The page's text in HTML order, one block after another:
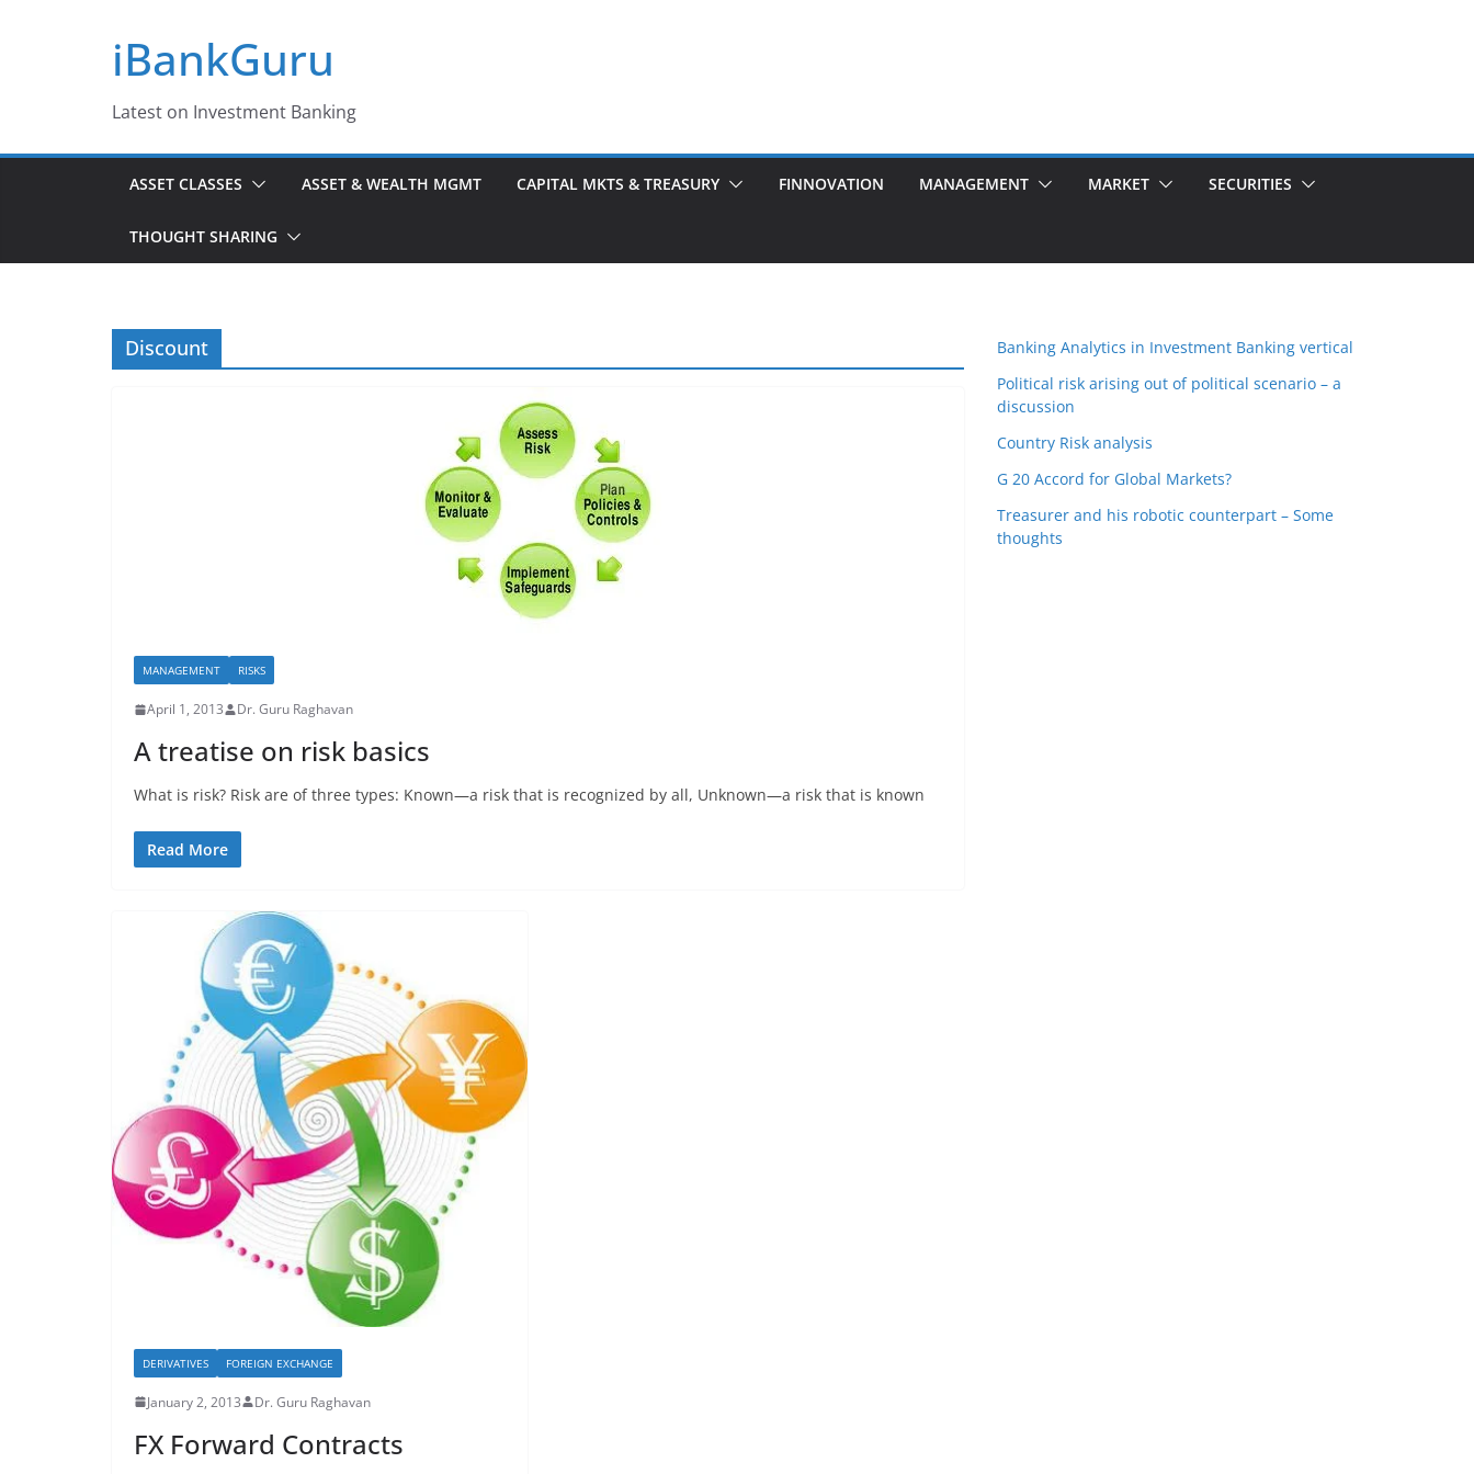
iBankGuru
Latest on Investment Banking
ASSET CLASSES ASSET & WEALTH MGMT CAPITAL MKTS & TREASURY FINNOVATION MANAGEMENT MARKET SECURITIES
THOUGHT SHARING
Discount
MANAGEMENT RISKS
April 1, 2013 Dr. Guru Raghavan
A treatise on risk basics
What is risk? Risk are of three types: Known—a risk that is recognized by all, Unknown—a risk that is known
Read More
DERIVATIVES FOREIGN EXCHANGE
January 2, 2013 Dr. Guru Raghavan
FX Forward Contracts
Banking Analytics in Investment Banking vertical
Political risk arising out of political scenario – a
discussion
Country Risk analysis
G 20 Accord for Global Markets?
Treasurer and his robotic counterpart – Some
thoughts